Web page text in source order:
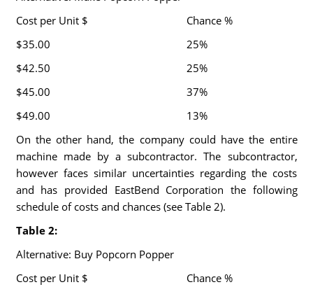
Cost per Unit $
Chance %
$35.00
25%
$42.50
25%
$45.00
37%
$49.00
13%
On the other hand, the company could have the entire
machine made by a subcontractor. The subcontractor,
however faces similar uncertainties regarding the costs
and has provided EastBend Corporation the following
schedule of costs and chances (see Table 2).
Table 2:
Alternative: Buy Popcorn Popper
Cost per Unit $
Chance %